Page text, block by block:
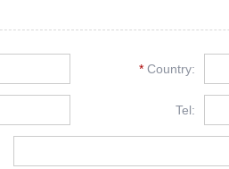
* Country:
Tel: